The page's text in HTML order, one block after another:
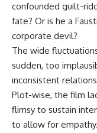
confounded guilt-
fate? Or is he a
corporate devil?
The wide
sudden, too
inconsistent
Plot-wise, the film
flimsy to sustain
to allow for